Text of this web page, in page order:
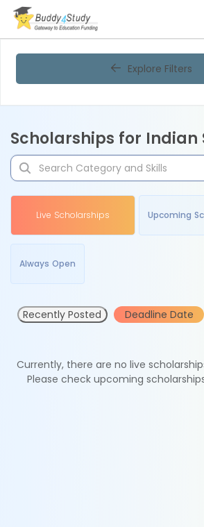
Explore Filters
Scholarships for Indian
Live Scholarships Upcoming
Always Open
Recently Posted Deadline Date
Currently, there are no live
Please check upcoming